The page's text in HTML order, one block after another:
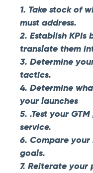
1. Take stock of
must address.
2. Establish KPIs
translate them
3. Determine
tactics.
4. Determine
your launches
5. .Test your
service.
6. Compare your
goals.
7. Reiterate